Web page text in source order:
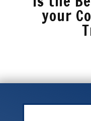
your